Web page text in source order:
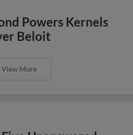
Powers Kernels
Beloit
View More